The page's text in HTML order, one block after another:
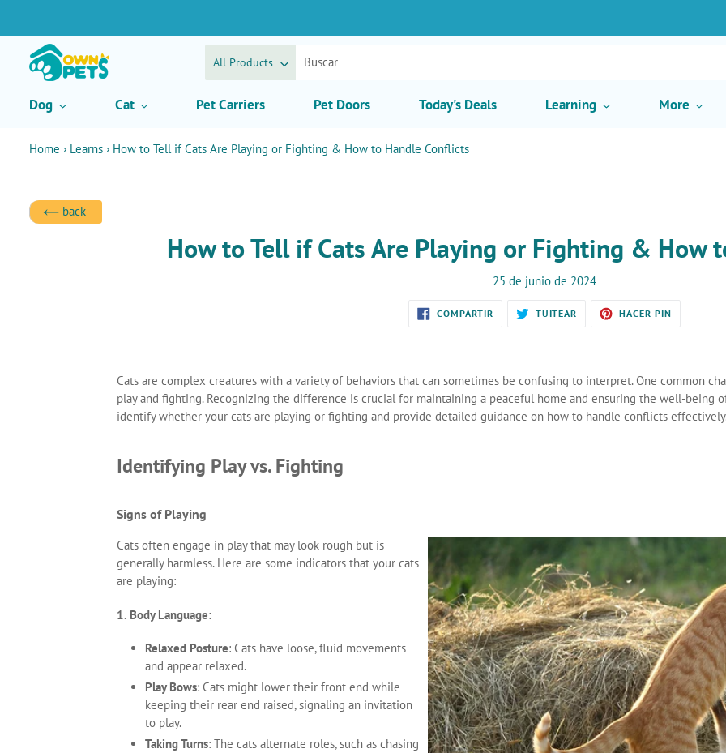
contenido
All Products
Dog Cat Pet Carriers Pet Doors Today's Deals Learning More
Home › Learns › How to Tell if Cats Are Playing or Fighting & How to Handle Conflicts
back
How to Tell if Cats Are Playing or Fighting & How
25 de junio de 2024
COMPARTIRCOMPARTIR
EN
TUITEAR TUITEAR HACER PINPINEAR
EN
Cats are complex creatures with a variety of behaviors that can sometimes be confusing to interpret. One common
play and fighting. Recognizing the difference is crucial for maintaining a peaceful home and ensuring the well-being
identify whether your cats are playing or fighting and provide detailed guidance on how to handle conflicts
Identifying Play vs. Fighting
Signs of Playing
Cats often engage in play that may look rough but is
generally harmless. Here are some indicators that your cats
are playing:
1. Body Language:
Relaxed Posture: Cats have loose, fluid movements
and appear relaxed.
Play Bows: Cats might lower their front end while
keeping their rear end raised, signaling an invitation
to play.
Taking Turns: The cats alternate roles, such as chasing